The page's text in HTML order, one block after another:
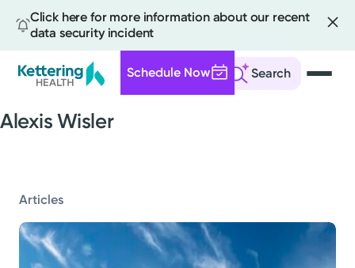
Click here for more information about our recent
data security incident
Search
Schedule Now
to
All
News
Alexis Wisler
Articles